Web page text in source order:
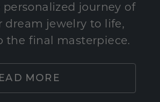
personalized journey of
dream jewelry to life,
the final masterpiece.
MORE